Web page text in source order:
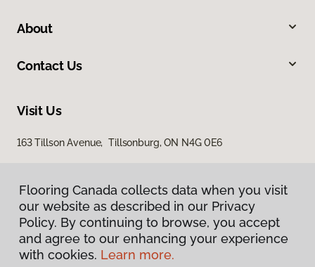
About
Contact Us
Visit Us
163 Tillson Avenue, Tillsonburg, ON N4G 0E6
Privacy Policy
Flooring Canada collects data when you visit
our website as described in our Privacy
Policy. By continuing to browse, you accept
and agree to our enhancing your experience
with cookies. Learn more.